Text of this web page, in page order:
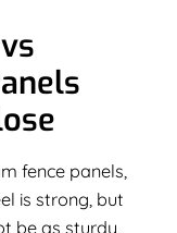
fence panels,
is strong, but
be as sturdy,